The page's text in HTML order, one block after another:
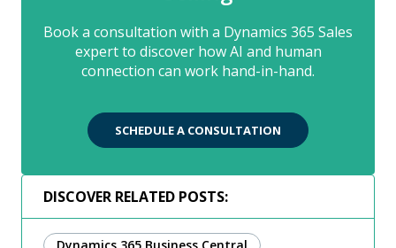
DISCOVER RELATED POSTS:
Dynamics 365 Business Central
Book a consultation with a Dynamics 365 Sales
expert to discover how AI and human
connection can work hand-in-hand.
SCHEDULE A CONSULTATION